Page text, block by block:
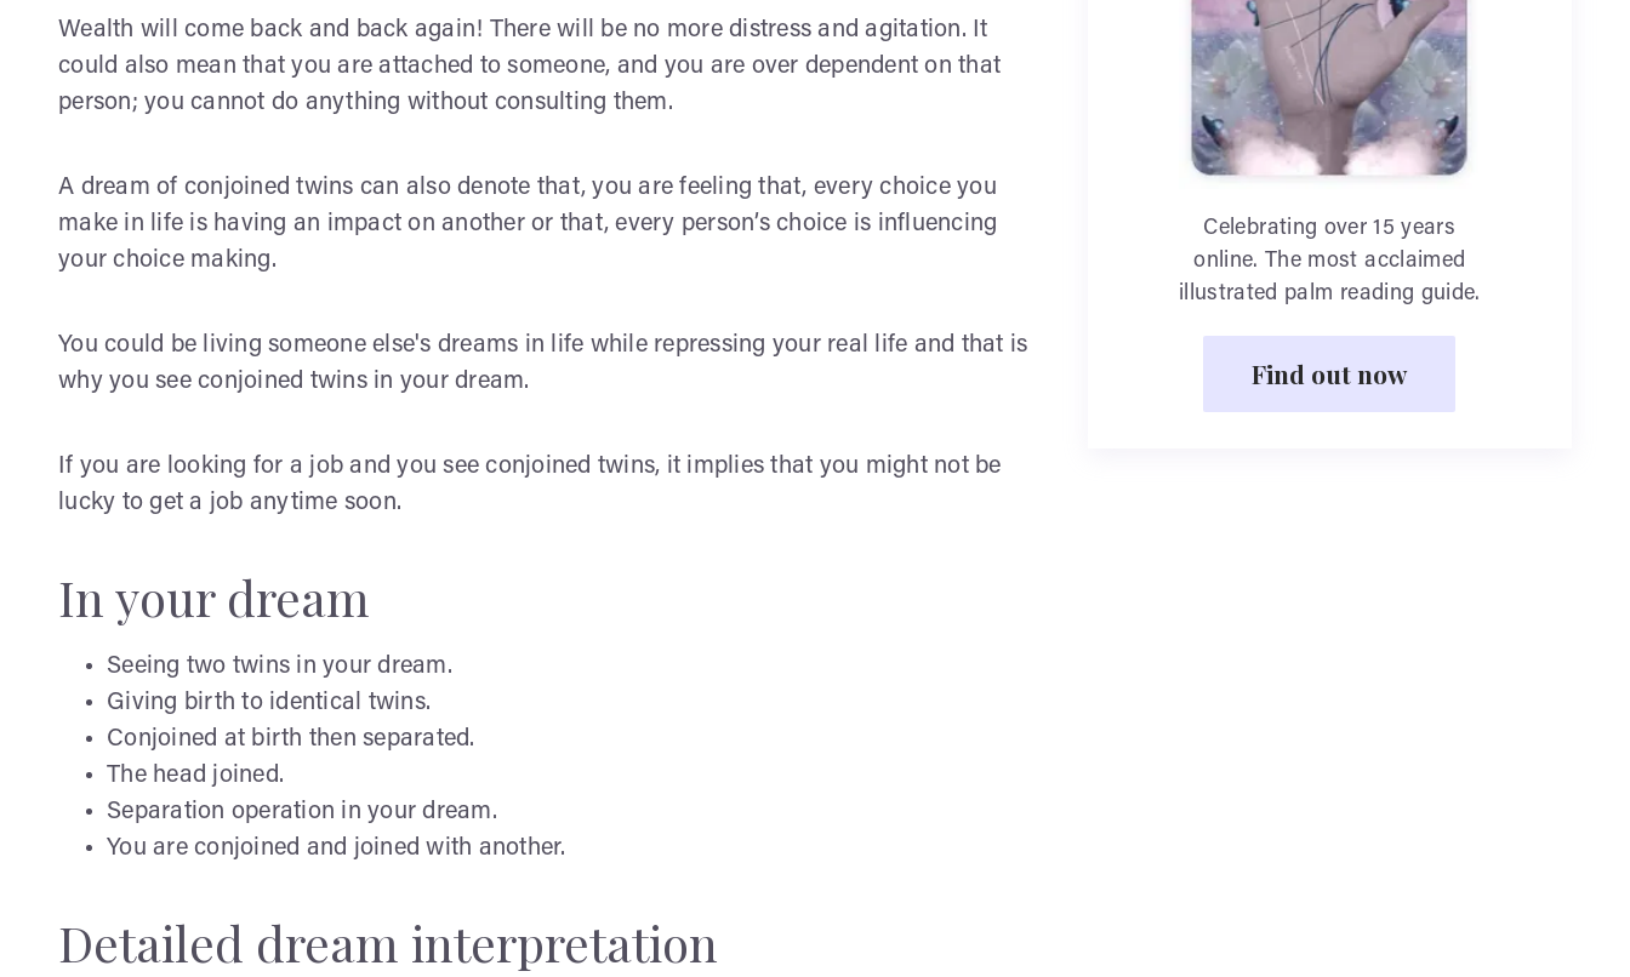
Wealth will come back and back again! There will be no more distress and agitation. It
could also mean that you are attached to someone, and you are over dependent on that
person; you cannot do anything without consulting them.
A dream of conjoined twins can also denote that, you are feeling that, every choice you
make in life is having an impact on another or that, every person’s choice is influencing
your choice making.
You could be living someone else's dreams in life while repressing your real life and that is
why you see conjoined twins in your dream.
If you are looking for a job and you see conjoined twins, it implies that you might not be
lucky to get a job anytime soon.
In your dream
Seeing two twins in your dream.
Giving birth to identical twins.
Conjoined at birth then separated.
The head joined.
Separation operation in your dream.
You are conjoined and joined with another.
Detailed dream interpretation
Celebrating over 15 years
online. The most acclaimed
illustrated palm reading guide.
Find out now